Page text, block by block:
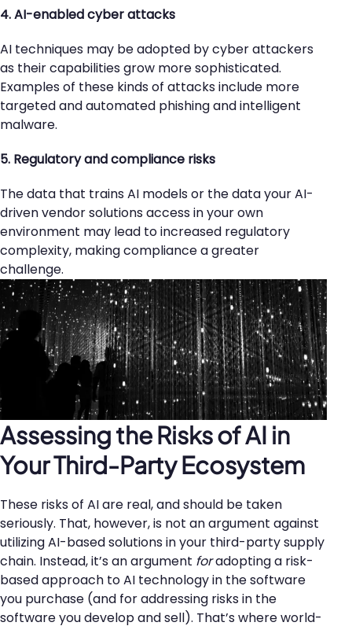
4. AI-enabled cyber attacks
AI techniques may be adopted by cyber attackers
as their capabilities grow more sophisticated.
Examples of these kinds of attacks include more
targeted and automated phishing and intelligent
malware.
5. Regulatory and compliance risks
The data that trains AI models or the data your AI-
driven vendor solutions access in your own
environment may lead to increased regulatory
complexity, making compliance a greater
challenge.
Assessing the Risks of AI in
Your Third-Party Ecosystem
These risks of AI are real, and should be taken
seriously. That, however, is not an argument against
utilizing AI-based solutions in your third-party supply
chain. Instead, it’s an argument foradopting a risk-
based approach to AI technology in the software
you purchase (and for addressing risks in the
software you develop and sell). That’s where world-